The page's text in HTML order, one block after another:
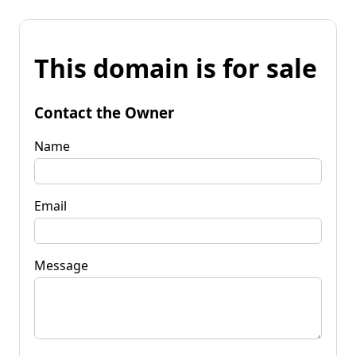
This domain is for sale
Contact the Owner
Name
Email
Message